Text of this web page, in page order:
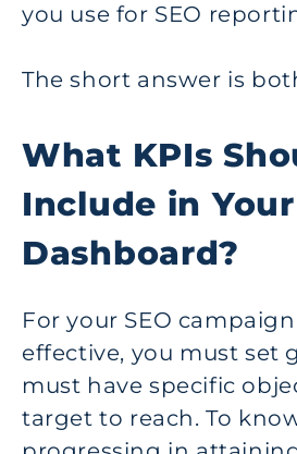
you use for SEO
The short answer is
What KPIs
Include in Your
Dashboard?
For your SEO
effective, you must set
must have specific
target to reach. To